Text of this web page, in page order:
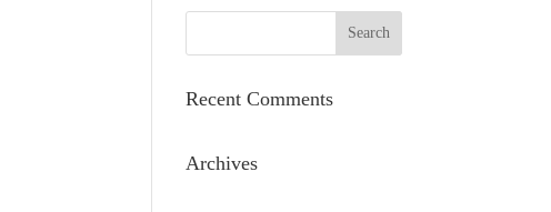
Recent Comments
Archives